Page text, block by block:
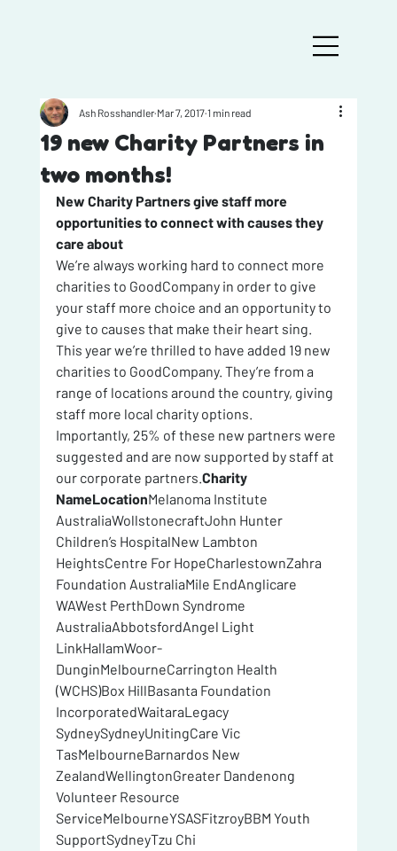
19 new Charity Partners in
two months!
Ash Rosshandler Mar 7, 2017 1 min read
New Charity Partners give staff more
opportunities to connect with causes they
care about
We’re always working hard to connect more
charities to GoodCompany in order to give
your staff more choice and an opportunity to
give to causes that make their heart sing.
This year we’re thrilled to have added 19 new
charities to GoodCompany. They’re from a
range of locations around the country, giving
staff more local charity options.
Importantly, 25% of these new partners were
suggested and are now supported by staff at
our corporate partners.Charity
NameLocationMelanoma Institute
AustraliaWollstonecraftJohn Hunter
Children’s HospitalNew Lambton
HeightsCentre For HopeCharlestownZahra
Foundation AustraliaMile EndAnglicare
WAWest PerthDown Syndrome
AustraliaAbbotsfordAngel Light
LinkHallamWoor-
DunginMelbourneCarrington Health
(WCHS)Box HillBasanta Foundation
IncorporatedWaitaraLegacy
SydneySydneyUnitingCare Vic
TasMelbourneBarnardos New
ZealandWellingtonGreater Dandenong
Volunteer Resource
ServiceMelbourneYSASFitzroyBBM Youth
SupportSydneyTzu Chi